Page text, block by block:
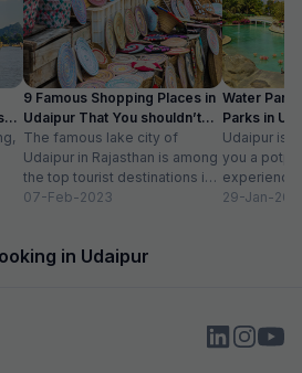
9 Famous Shopping Places in
Udaipur That You shouldn’t
Miss
The famous lake city of
Udaipur in Rajasthan is among
the top tourist destinations in
India as it is home...
07-Feb-2023
Water
Parks in
Entry Fee
Udaipur is
you a
29-Jan-
in Udaipur